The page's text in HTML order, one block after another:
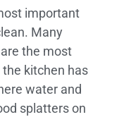
important
Many
the most
kitchen has
water and
splatters on